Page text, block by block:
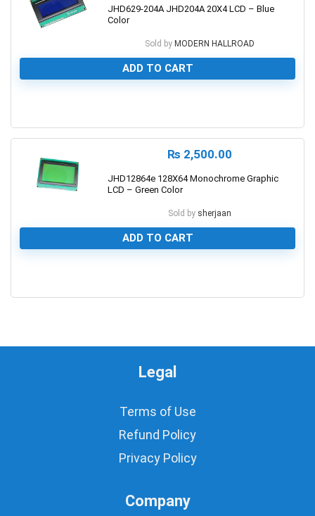
JHD629-204A JHD204A 20X4 LCD – Blue
Color
Sold by MODERN HALLROAD
ADD TO CART
₨ 2,500.00
JHD12864e 128X64 Monochrome Graphic
LCD – Green Color
Sold by sherjaan
ADD TO CART
Legal
Terms of Use
Refund Policy
Privacy Policy
Company